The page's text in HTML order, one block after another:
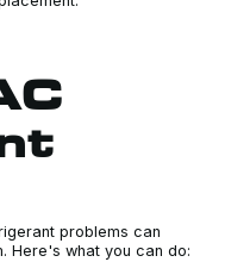
problems can
Here's what you can do: